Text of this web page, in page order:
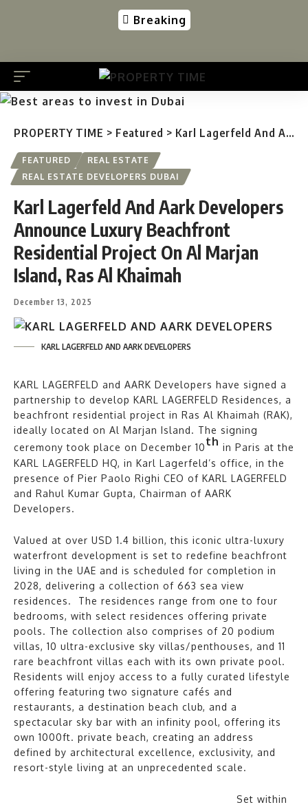
Breaking
PROPERTY TIME > Featured > Karl Lagerfeld And Aark Developers Announce Luxury Beachfront Residential Project On Al Marjan Island, Ras Al Khaimah
FEATURED
REAL ESTATE
REAL ESTATE DEVELOPERS DUBAI
Karl Lagerfeld And Aark Developers
Announce Luxury Beachfront
Residential Project On Al Marjan
Island, Ras Al Khaimah
December 13, 2025
KARL LAGERFELD AND AARK DEVELOPERS
KARL LAGERFELD and AARK Developers have signed a
partnership to develop KARL LAGERFELD Residences, a
beachfront residential project in Ras Al Khaimah (RAK),
ideally located on Al Marjan Island. The signing
ceremony took place on December 10th in Paris at the
KARL LAGERFELD HQ, in Karl Lagerfeld’s office, in the
presence of Pier Paolo Righi CEO of KARL LAGERFELD
and Rahul Kumar Gupta, Chairman of AARK
Developers.
Valued at over USD 1.4 billion, this iconic ultra-luxury
waterfront development is set to redefine beachfront
living in the UAE and is scheduled for completion in
2028, delivering a collection of 663 sea view
residences. The residences range from one to four
bedrooms, with select residences offering private
pools. The collection also comprises of 20 podium
villas, 10 ultra-exclusive sky villas/penthouses, and 11
rare beachfront villas each with its own private pool.
Residents will enjoy access to a fully curated lifestyle
offering featuring two signature cafés and
restaurants, a destination beach club, and a
spectacular sky bar with an infinity pool, offering its
own 1000ft. private beach, creating an address
defined by architectural excellence, exclusivity, and
resort-style living at an unprecedented scale.
Set within